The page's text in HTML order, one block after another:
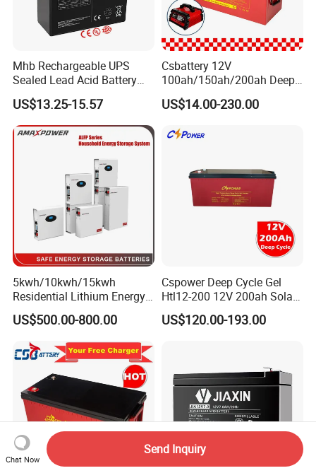
Mhb Rechargeable UPS
Sealed Lead Acid Battery
12V 20ah for Electronic
Scales
US$13.25-15.57
Csbattery 12V
100ah/150ah/200ah Deep-
Cycle Gel Rechargeable
Storage Battery for Solar
Tool/UPS/Electric-
US$14.00-230.00
5kwh/10kwh/15kwh
Residential Lithium Energy
Storage System 51.2V
100ah/150ah/200ah Wall
Mounted Solar Power
LiFePO4 Cell Battery for
Household Electric Backup
US$500.00-800.00
Cspower Deep Cycle Gel
Htl12-200 12V 200ah Solar
Battery with IEC 61427/IEC
60896/ CE Certificate
US$120.00-193.00
Chat Now
Send Inquiry